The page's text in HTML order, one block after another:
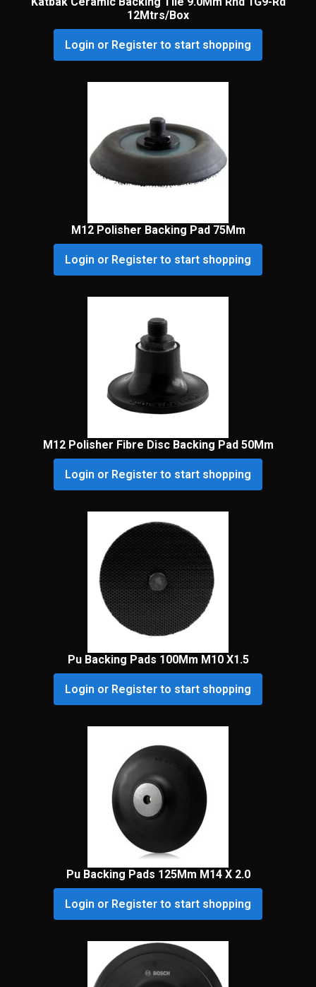
12Mtrs/Box
Login or Register to start shopping
M12 Polisher Backing Pad 75Mm
Login or Register to start shopping
M12 Polisher Fibre Disc Backing Pad 50Mm
Login or Register to start shopping
Pu Backing Pads 100Mm M10 X1.5
Login or Register to start shopping
Pu Backing Pads 125Mm M14 X 2.0
Login or Register to start shopping